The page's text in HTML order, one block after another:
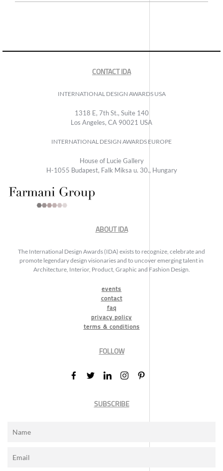
CONTACT IDA
INTERNATIONAL DESIGN AWARDS USA
1318 E, 7th St., Suite 140
Los Angeles, CA 90021 USA
INTERNATIONAL DESIGN AWARDS EUROPE
House of Lucie Gallery
H-1055 Budapest, Falk Miksa u. 30., Hungary
ABOUT IDA
The International Design Awards (IDA) exists to recognize, celebrate and
promote legendary design visionaries and to uncover emerging talent in
Architecture, Interior, Product, Graphic and Fashion Design.
events
contact
faq
privacy policy
terms & conditions
FOLLOW
SUBSCRIBE